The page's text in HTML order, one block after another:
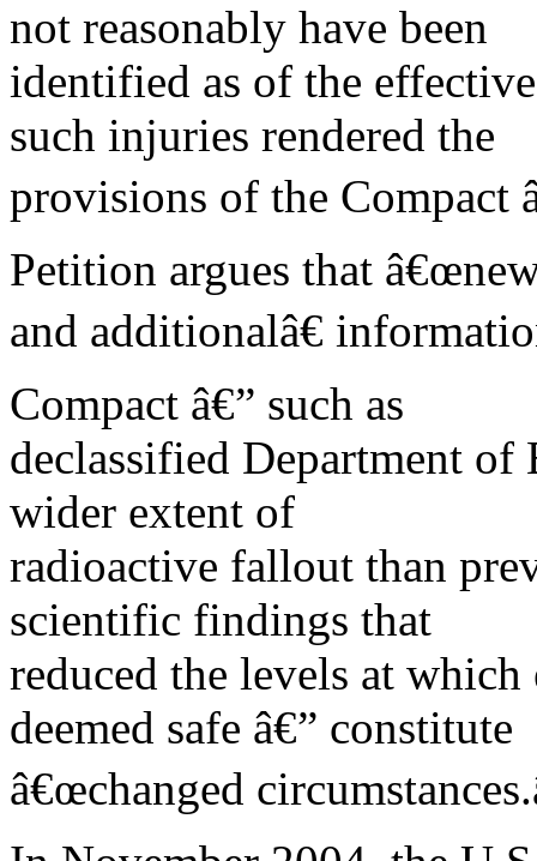
not reasonably have been
identified as of the
such injuries rendered the
provisions of the Compact
Petition argues that
and additionalâ€
Compact â€” such as
declassified Department of
wider extent of
radioactive fallout than
scientific findings that
reduced the levels at
deemed safe â€” constitute
â€œchanged